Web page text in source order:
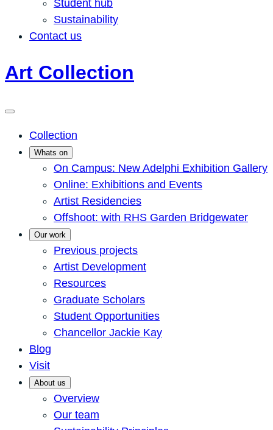
Student hub
Sustainability
Contact us
Art Collection
Collection
Whats on
On Campus: New Adelphi Exhibition Gallery
Online: Exhibitions and Events
Artist Residencies
Offshoot: with RHS Garden Bridgewater
Our work
Previous projects
Artist Development
Resources
Graduate Scholars
Student Opportunities
Chancellor Jackie Kay
Blog
Visit
About us
Overview
Our team